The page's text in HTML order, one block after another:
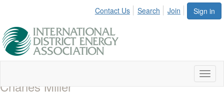
Sign in
Contact Us Search Join
Charles Miller